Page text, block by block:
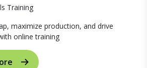
Training
maximize production, and drive
online training